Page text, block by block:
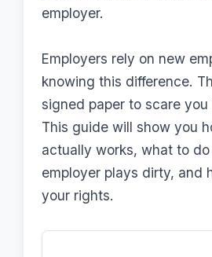
employer.
Employers rely on new
knowing this difference.
signed paper to scare
This guide will show you
actually works, what to
employer plays dirty, and
your rights.